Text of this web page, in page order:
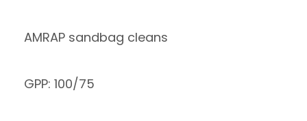
AMRAP sandbag cleans
GPP: 100/75